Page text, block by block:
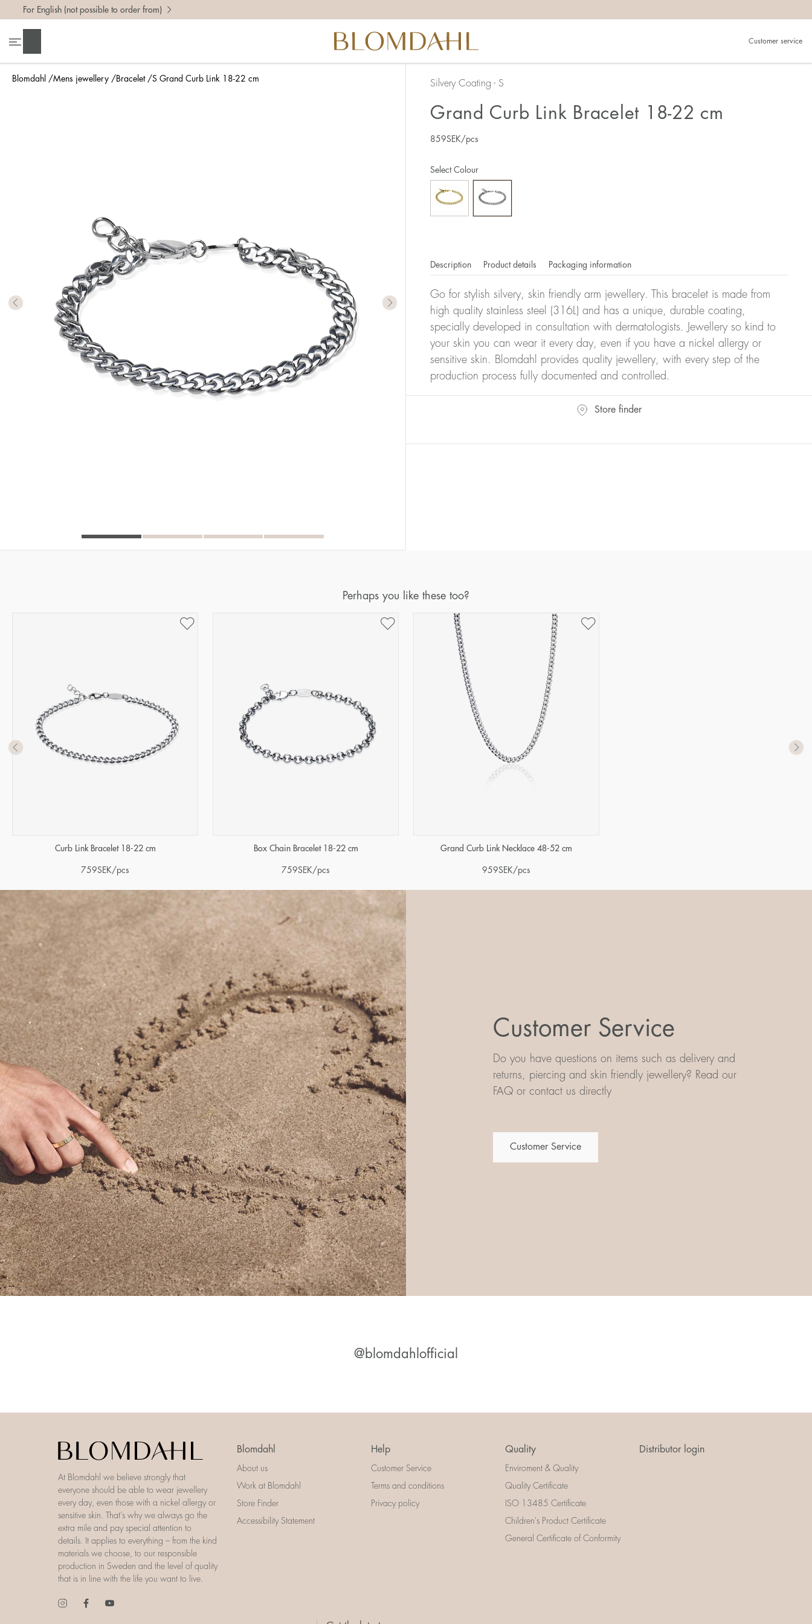
Blomdahl Mens jewellery Bracelet S Grand Curb Link 18-22 cm
For English (not possible to order from)
Customer service
Silvery Coating - S
Grand Curb Link Bracelet 18-22 cm
859SEK/pcs
Select Colour
Description Product details Packaging information
Go for stylish silvery, skin friendly arm jewellery. This bracelet is made from
high quality stainless steel (316L) and has a unique, durable coating,
specially developed in consultation with dermatologists. Jewellery so kind to
your skin you can wear it every day, even if you have a nickel allergy or
sensitive skin. Blomdahl provides quality jewellery, with every step of the
production process fully documented and controlled.
Store finder
Perhaps you like these too?
Curb Link Bracelet 18-22 cm
759SEK/pcs
Box Chain Bracelet 18-22 cm
759SEK/pcs
Grand Curb Link Necklace 48-52 cm
959SEK/pcs
Customer Service
Do you have questions on items such as delivery and
returns, piercing and skin friendly jewellery? Read our
FAQ or contact us directly
Customer Service
@blomdahlofficial
At Blomdahl we believe strongly that
everyone should be able to wear jewellery
every day, even those with a nickel allergy or
sensitive skin. That’s why we always go the
extra mile and pay special attention to
details. It applies to everything – from the kind
materials we choose, to our responsible
production in Sweden and the level of quality
that is in line with the life you want to live.
Blomdahl
About us
Work at Blomdahl
Store Finder
Accessibility Statement
Help
Customer Service
Terms and conditions
Privacy policy
Quality
Enviroment & Quality
Quality Certificate
ISO 13485 Certificate
Children's Product Certificate
General Certificate of Conformity
Distributor login